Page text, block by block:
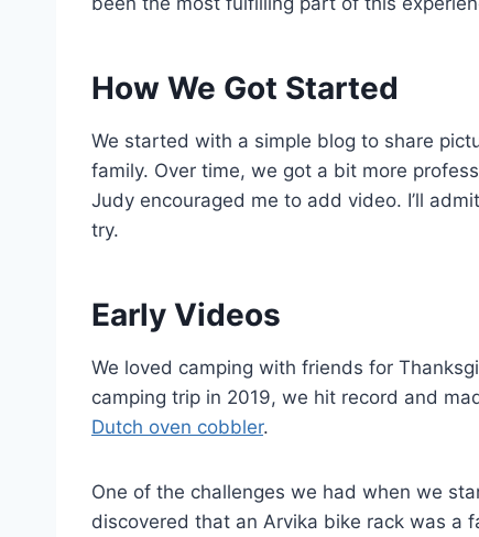
How We Got Started
We started with a simple blog to share
family. Over time, we got a bit more
Judy encouraged me to add video. I’ll
try.
Early Videos
We loved camping with friends for
camping trip in 2019, we hit record and
Dutch oven cobbler.
One of the challenges we had when we
discovered that an Arvika bike rack was a